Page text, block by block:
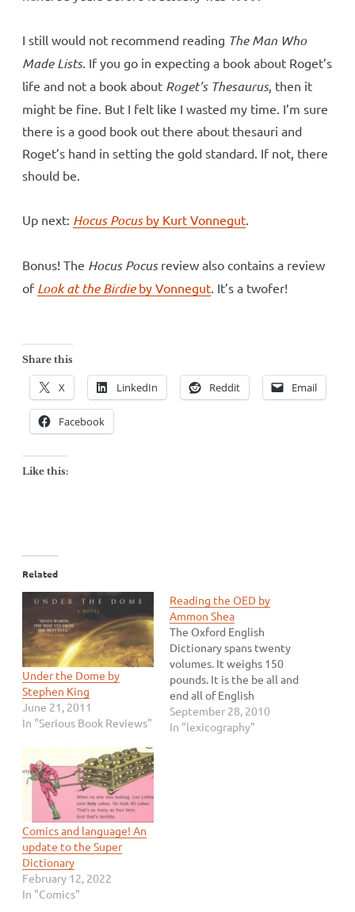
I still would not recommend reading The Man Who
Made Lists. If you go in expecting a book about Roget’s
life and not a book about Roget’s Thesaurus, then it
might be fine. But I felt like I wasted my time. I’m sure
there is a good book out there about thesauri and
Roget’s hand in setting the gold standard. If not, there
should be.
Up next: Hocus Pocusby Kurt Vonnegut
Bonus! The Hocus Pocusreview also contains a review
of Look at the Birdieby Vonnegut . It’s a twofer!
Share this
X LinkedIn Reddit Email
Facebook
Like this:
Related
Under the Dome by
Stephen King
June 21, 2011
In "Serious Book Reviews"
Reading the OED by
Ammon Shea
The Oxford English
Dictionary spans twenty
volumes. It weighs 150
pounds. It is the be all and
end all of English
dictionaries. But it is more
than that to Ammon Shea.
September 28, 2010
In "lexicography"
Comics and language! An
update to the Super
Dictionary
February 12, 2022
In "Comics"